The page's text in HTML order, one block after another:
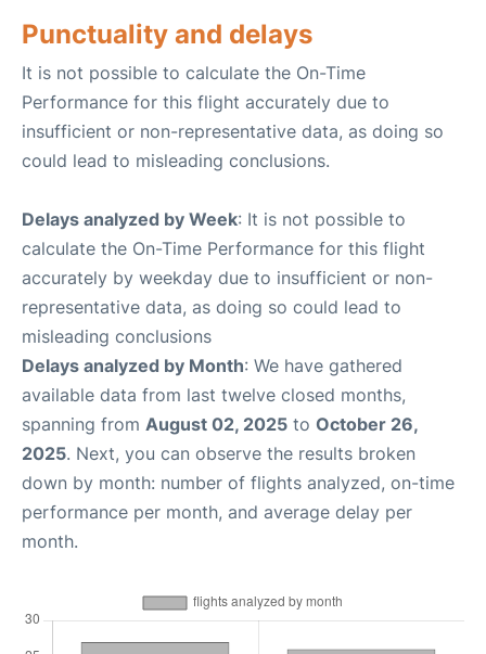
Punctuality and delays
It is not possible to calculate the On-Time
Performance for this flight accurately due to
insufficient or non-representative data, as doing so
could lead to misleading conclusions.
Delays analyzed by Week: It is not possible to
calculate the On-Time Performance for this flight
accurately by weekday due to insufficient or non-
representative data, as doing so could lead to
misleading conclusions
Delays analyzed by Month: We have gathered
available data from last twelve closed months,
spanning from August 02, 2025 to October 26,
2025. Next, you can observe the results broken
down by month: number of flights analyzed, on-time
performance per month, and average delay per
month.